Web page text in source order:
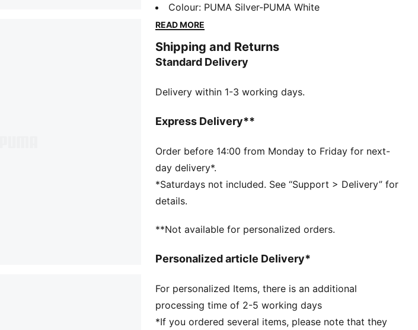
they’re back to dominate once again, but this time,
it's off the pitch. These V-S2 sneakers are a radical
boots, combining '00s football essence with a stand-
out modern streetwear style.
The upper of the shoes is made with at least 20%
least 10% recycled materials
Regular fit
Rounded toe
Fastener: Laces
3D printed details
Colour: PUMA Silver-PUMA White
READ MORE
Shipping and Returns
Standard Delivery
Delivery within 1-3 working days.
Express Delivery**
Order before 14:00 from Monday to Friday for next-
day delivery*.
*Saturdays not included. See “Support > Delivery” for
details.
**Not available for personalized orders.
Personalized article Delivery*
For personalized Items, there is an additional
processing time of 2-5 working days
*If you ordered several items, please note that they